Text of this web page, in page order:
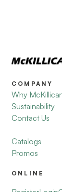
COMPANY
Why
Sustainability
Contact Us
Catalogs
Promos
ONLINE